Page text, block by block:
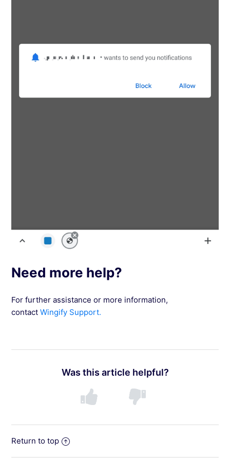
Need more help?
For further assistance or more information,
contactWingify Support.
Was this article helpful?
Return to top